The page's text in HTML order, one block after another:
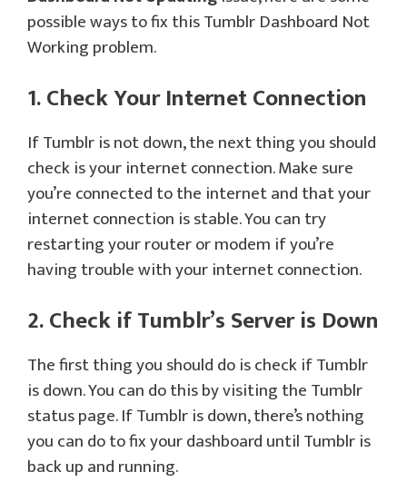
possible ways to fix this Tumblr Dashboard Not
Working problem.
1. Check Your Internet Connection
If Tumblr is not down, the next thing you should
check is your internet connection. Make sure
you’re connected to the internet and that your
internet connection is stable. You can try
restarting your router or modem if you’re
having trouble with your internet connection.
2. Check if Tumblr’s Server is Down
The first thing you should do is check if Tumblr
is down. You can do this by visiting the Tumblr
status page. If Tumblr is down, there’s nothing
you can do to fix your dashboard until Tumblr is
back up and running.